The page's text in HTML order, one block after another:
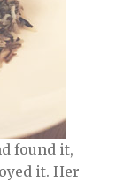
found it,
it. Her